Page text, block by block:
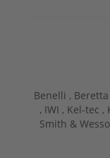
Benelli , Beretta
, IWI , Kel-tec ,
Smith &